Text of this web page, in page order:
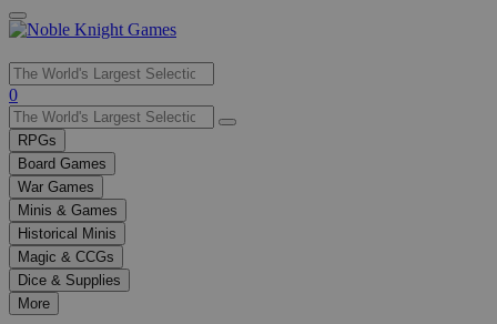
Use
the
up
and
down
arrows
to
select
a
result.
Press
enter
0
RPGs
Board Games
War Games
Minis & Games
Historical Minis
Magic & CCGs
Dice & Supplies
More